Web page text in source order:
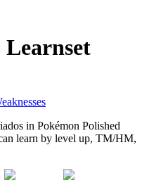
in Pokémon Polished
learn by level up, TM/HM,